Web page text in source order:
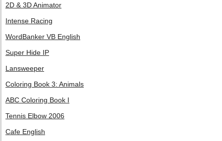
2D & 3D Animator
Intense Racing
WordBanker VB English
Super Hide IP
Lansweeper
Coloring Book 3: Animals
ABC Coloring Book I
Tennis Elbow 2006
Cafe English